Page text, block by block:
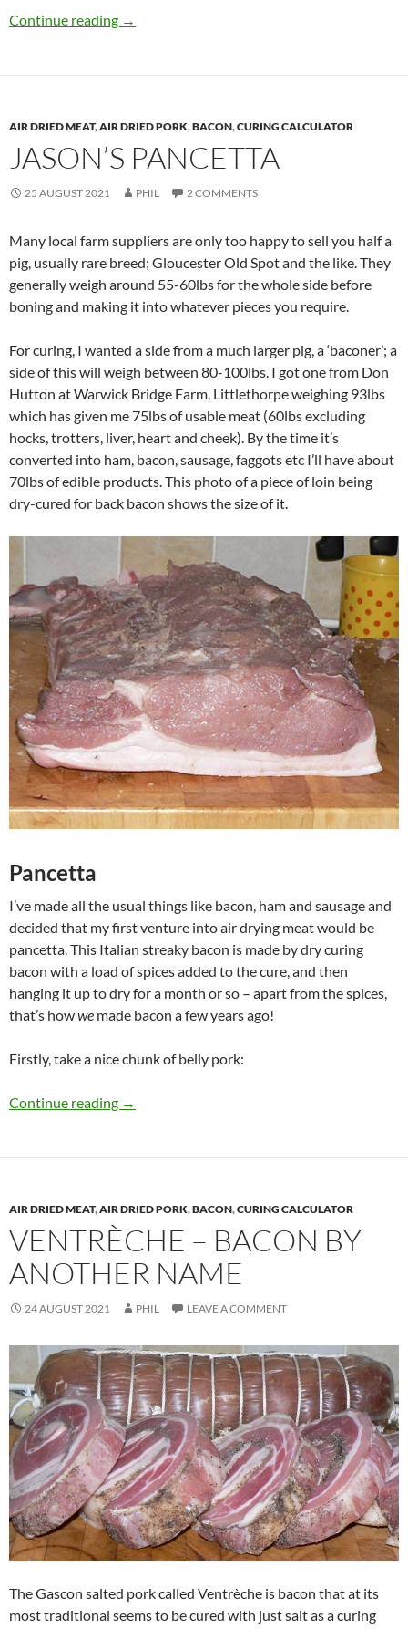
Continue reading Pancetta di Thurlaston
→
AIR DRIED MEAT,AIR DRIED PORK,BACON,CURING CALCULATOR
JASON’S PANCETTA
25 AUGUST 2021 PHIL 2 COMMENTS
Many local farm suppliers are only too happy to sell you half a
pig, usually rare breed; Gloucester Old Spot and the like. They
generally weigh around 55-60lbs for the whole side before
boning and making it into whatever pieces you require.
For curing, I wanted a side from a much larger pig, a ‘baconer’; a
side of this will weigh between 80-100lbs. I got one from Don
Hutton at Warwick Bridge Farm, Littlethorpe weighing 93lbs
which has given me 75lbs of usable meat (60lbs excluding
hocks, trotters, liver, heart and cheek). By the time it’s
converted into ham, bacon, sausage, faggots etc I’ll have about
70lbs of edible products. This photo of a piece of loin being
dry-cured for back bacon shows the size of it.
Pancetta
I’ve made all the usual things like bacon, ham and sausage and
decided that my first venture into air drying meat would be
pancetta. This Italian streaky bacon is made by dry curing
bacon with a load of spices added to the cure, and then
hanging it up to dry for a month or so – apart from the spices,
that’s howwe made bacon a few years ago!
Firstly, take a nice chunk of belly pork:
Continue reading Jason’s Pancetta
→
AIR DRIED MEAT,AIR DRIED PORK,BACON,CURING CALCULATOR
VENTRÈCHE – BACON BY
ANOTHER NAME
24 AUGUST 2021 PHIL LEAVE A COMMENT
The Gascon salted pork called Ventrèche is bacon that at its
most traditional seems to be cured with just salt as a curing